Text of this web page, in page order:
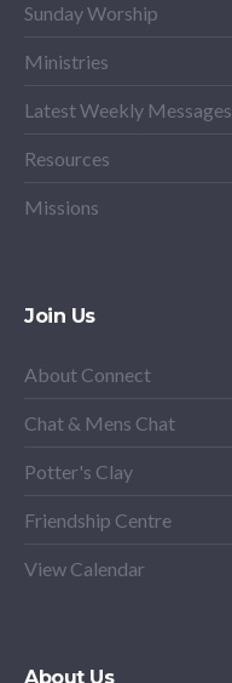
Sunday Worship
Ministries
Latest Weekly Messages
Resources
Missions
Join Us
About Connect
Chat & Mens Chat
Potter's Clay
Friendship Centre
View Calendar
About Us